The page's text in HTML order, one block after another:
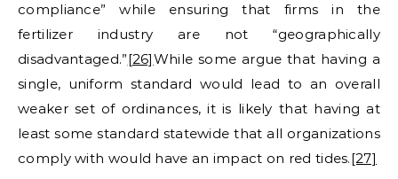
compliance” while ensuring that firms in the
fertilizer industry are not “geographically
disadvantaged.”[26]While some argue that having a
single, uniform standard would lead to an overall
weaker set of ordinances, it is likely that having at
least some standard statewide that all organizations
comply with would have an impact on red tides.[27]